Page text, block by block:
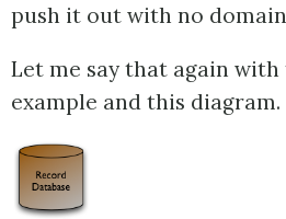
push it out with no
Let me say that again
example and this diagram.